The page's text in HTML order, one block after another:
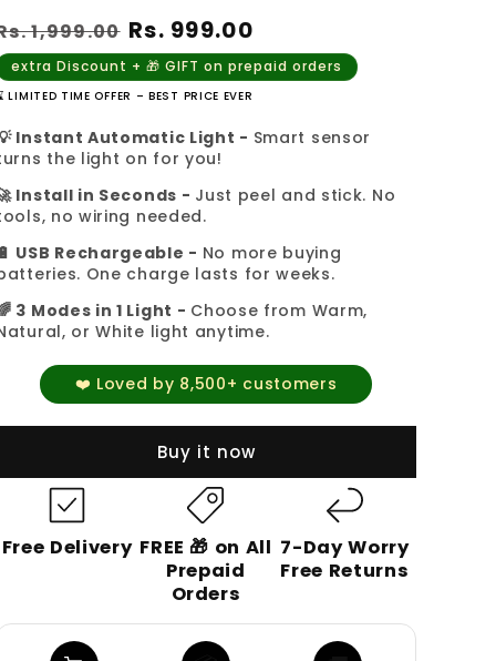
1,999.00 Sale
price
Rs. 999.00
extra Discount + 🎁 GIFT on prepaid orders
LIMITED TIME OFFER – BEST PRICE EVER
Instant Automatic Light - Smart sensor
the light on for you!
Install in Seconds - Just peel and stick. No
no wiring needed.
🔋 USB Rechargeable - No more buying
One charge lasts for weeks.
3 Modes in 1 Light - Choose from Warm,
or White light anytime.
❤️ Loved by 8,500+ customers
Buy it now
Free Delivery FREE 🎁 on All
Prepaid
Orders
7-Day Worry
Free Returns